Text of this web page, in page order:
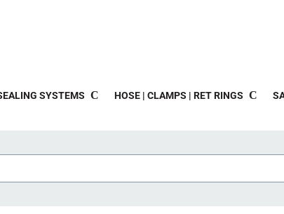
SYSTEMS HOSE | CLAMPS | RET RINGS